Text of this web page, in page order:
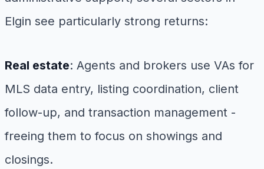
Elgin see particularly strong returns:
Real estate: Agents and brokers use VAs for
MLS data entry, listing coordination, client
follow-up, and transaction management -
freeing them to focus on showings and
closings.